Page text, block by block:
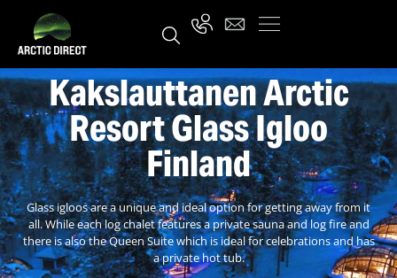
Kakslauttanen Arctic
Resort Glass Igloo
Finland
Glass igloos are a unique and ideal option for getting away from it
all. While each log chalet features a private sauna and log fire and
there is also the Queen Suite which is ideal for celebrations and has
a private hot tub.